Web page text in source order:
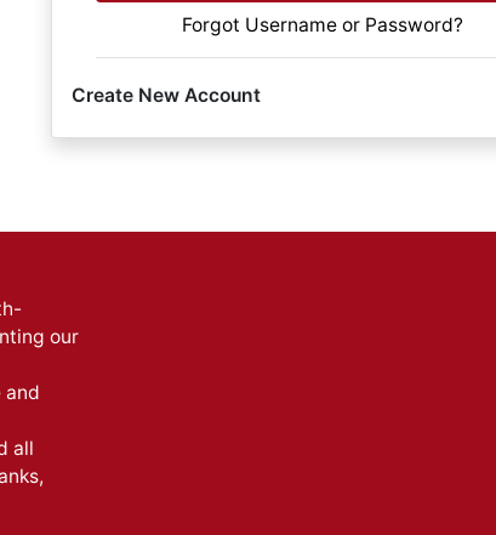
Forgot Username or Password?
Create New Account
our
and
all